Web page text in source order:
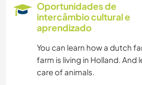
Oportunidades de
intercâmbio cultural e
aprendizado
You can learn how a dutch
farm is living in Holland. And
care of animals.